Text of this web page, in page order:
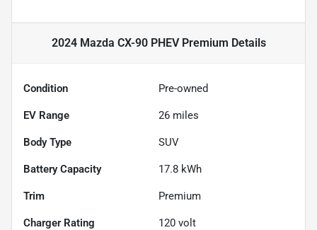
2024 Mazda CX-90 PHEV Premium Details
Condition Pre-owned
EV Range 26 miles
Body Type SUV
Battery Capacity 17.8 kWh
Trim Premium
Charger Rating 120 volt